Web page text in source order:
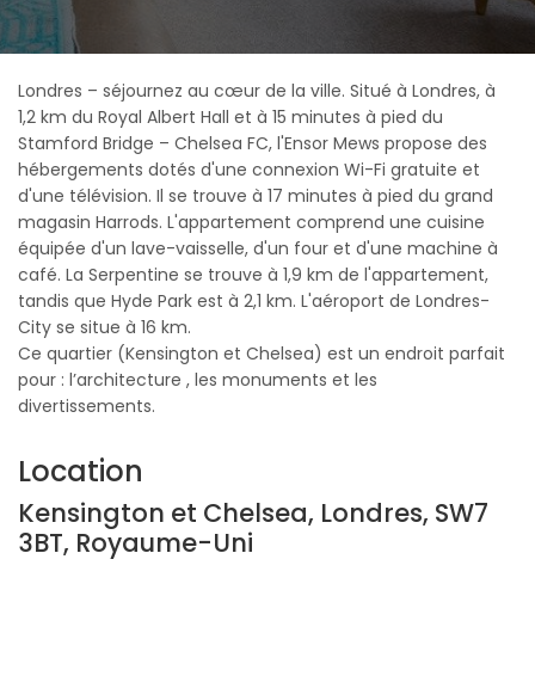
Londres – séjournez au cœur de la ville. Situé à Londres, à
1,2 km du Royal Albert Hall et à 15 minutes à pied du
Stamford Bridge – Chelsea FC, l'Ensor Mews propose des
hébergements dotés d'une connexion Wi-Fi gratuite et
d'une télévision. Il se trouve à 17 minutes à pied du grand
magasin Harrods. L'appartement comprend une cuisine
équipée d'un lave-vaisselle, d'un four et d'une machine à
café. La Serpentine se trouve à 1,9 km de l'appartement,
tandis que Hyde Park est à 2,1 km. L'aéroport de Londres-
City se situe à 16 km.
Ce quartier (Kensington et Chelsea) est un endroit parfait
pour : l’architecture , les monuments et les
divertissements.
Location
Kensington et Chelsea, Londres, SW7
3BT, Royaume-Uni